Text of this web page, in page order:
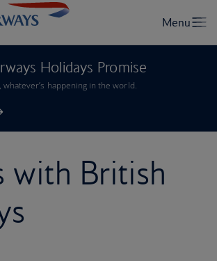
Holidays Promise
happening in the world.
with British